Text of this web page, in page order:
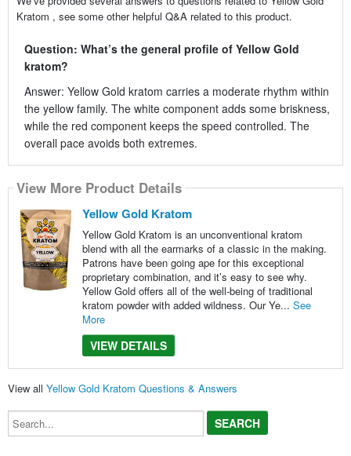
Kratom , see some other helpful Q&A related to this product.
Question: What’s the general profile of Yellow Gold
kratom?
Answer: Yellow Gold kratom carries a moderate rhythm within
the yellow family. The white component adds some briskness,
while the red component keeps the speed controlled. The
overall pace avoids both extremes.
View More Product Details
Yellow Gold Kratom
Yellow Gold Kratom is an unconventional kratom
blend with all the earmarks of a classic in the making.
Patrons have been going ape for this exceptional
proprietary combination, and it’s easy to see why.
Yellow Gold offers all of the well-being of traditional
kratom powder with added wildness. Our Ye... See
More
VIEW DETAILS
View all Yellow Gold Kratom Questions & Answers
Search...